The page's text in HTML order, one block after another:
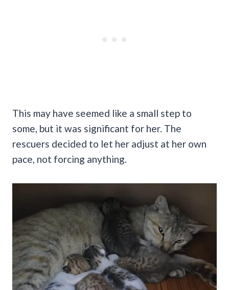
This may have seemed like a small step to
some, but it was significant for her. The
rescuers decided to let her adjust at her own
pace, not forcing anything.